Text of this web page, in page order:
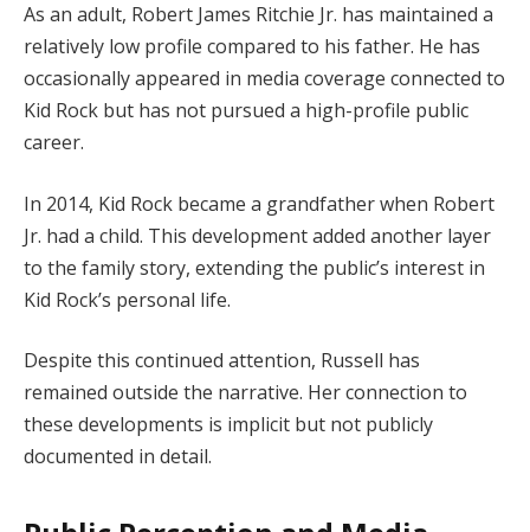
As an adult, Robert James Ritchie Jr. has maintained a
relatively low profile compared to his father. He has
occasionally appeared in media coverage connected to
Kid Rock but has not pursued a high-profile public
career.
In 2014, Kid Rock became a grandfather when Robert
Jr. had a child. This development added another layer
to the family story, extending the public’s interest in
Kid Rock’s personal life.
Despite this continued attention, Russell has
remained outside the narrative. Her connection to
these developments is implicit but not publicly
documented in detail.